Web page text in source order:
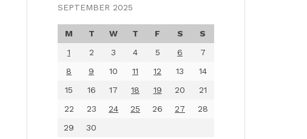
SEPTEMBER 2025
M T W T F S
S
1
2 3 4 5 6
7
8
9 10 11 12 13
14
15
16 17 18 19 20
21
22
23 24 25 26 27
28
29
30